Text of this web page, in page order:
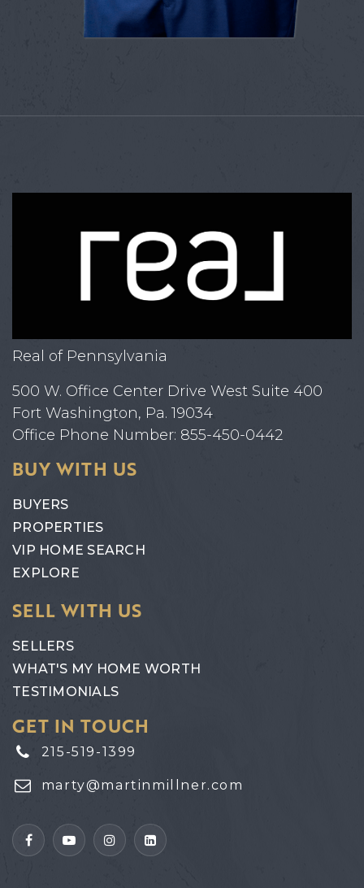
Real of Pennsylvania
500 W. Office Center Drive West Suite 400
Fort Washington, Pa. 19034
Office Phone Number: 855-450-0442
BUY WITH US
BUYERS
PROPERTIES
VIP HOME SEARCH
EXPLORE
SELL WITH US
SELLERS
WHAT'S MY HOME WORTH
TESTIMONIALS
GET IN TOUCH
215-519-1399
marty@martinmillner.com